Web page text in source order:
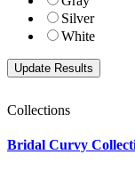
Silver
White
Collections
Bridal Curvy